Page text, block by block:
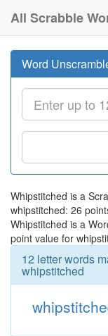
All Scrabble
Word
Whipstitched is a
whipstitched: 26
Whipstitched is a
point value for
12 letter words
whipstitched